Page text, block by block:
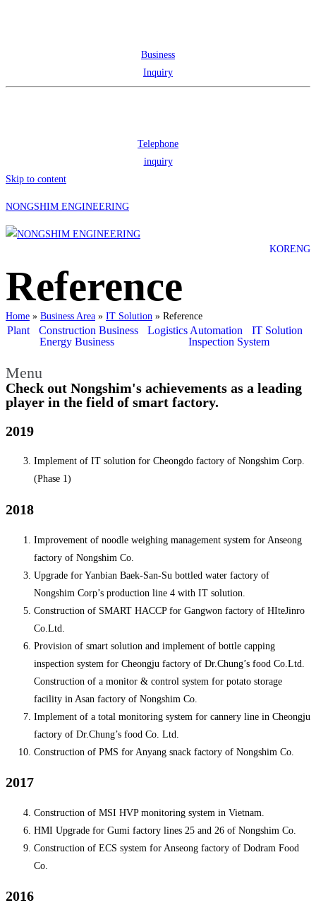
Business
Inquiry
Telephone
inquiry
Skip to content
NONGSHIM ENGINEERING
KORENG
Reference
Home » Business Area » IT Solution » Reference
Plant Construction Business Logistics Automation
IT Solution
Energy Business
Inspection System
Menu
Check out Nongshim's achievements as a leading
player in the field of smart factory.
2019
Implement of IT solution for Cheongdo factory of Nongshim Corp.
(Phase 1)
2018
Improvement of noodle weighing management system for Anseong
factory of Nongshim Co.
Upgrade for Yanbian Baek-San-Su bottled water factory of
Nongshim Corp’s production line 4 with IT solution.
Construction of SMART HACCP for Gangwon factory of HIteJinro
Co.Ltd.
Provision of smart solution and implement of bottle capping
inspection system for Cheongju factory of Dr.Chung’s food Co.Ltd.
Construction of a monitor & control system for potato storage
facility in Asan factory of Nongshim Co.
Implement of a total monitoring system for cannery line in Cheongju
factory of Dr.Chung’s food Co. Ltd.
Construction of PMS for Anyang snack factory of Nongshim Co.
2017
Construction of MSI HVP monitoring system in Vietnam.
HMI Upgrade for Gumi factory lines 25 and 26 of Nongshim Co.
Construction of ECS system for Anseong factory of Dodram Food
Co.
2016